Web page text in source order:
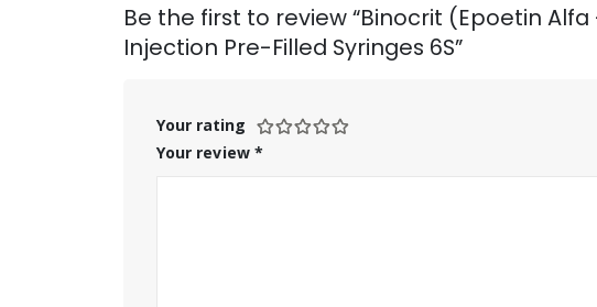
Be the first to review “Binocrit (Epoetin
Injection Pre-Filled Syringes 6S”
Your rating
Your review *